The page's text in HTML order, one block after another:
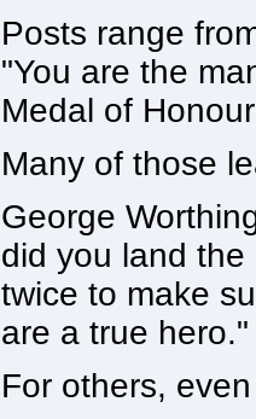
Posts range
"You are the
Medal of
Many of those
George
did you land
twice to make
are a true hero."
For others,